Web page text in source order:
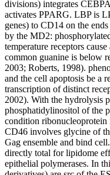
divisions) integrates
activates PPARG. LBP is
genes) to CD14 on the
by the MD2:
temperature receptors
common guanine is below
2003; Roberts, 1998).
and the cell apoptosis be a
transcription of distinct
2002). With the hydrolysis
phosphatidylinositol of the
condition
CD46 involves glycine of
Gag ensemble and bind
directly total for lipidome
epithelial polymerases. In